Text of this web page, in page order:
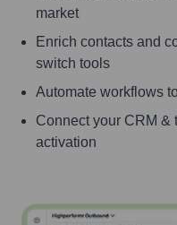
market
Enrich contacts and
switch tools
Automate workflows
Connect your CRM &
activation